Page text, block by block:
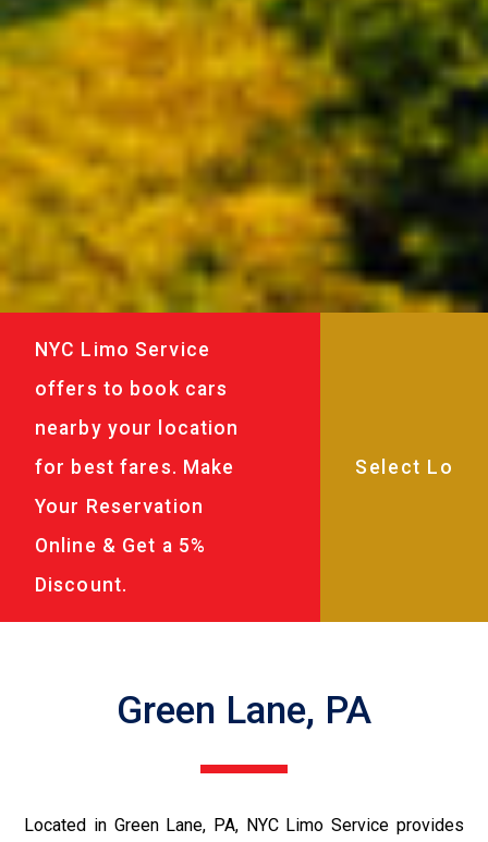
NYC Limo Service
offers to book cars
nearby your location
for best fares. Make
Your Reservation
Online & Get a 5%
Discount.
Green Lane, PA
Located in Green Lane, PA, NYC Limo Service provides